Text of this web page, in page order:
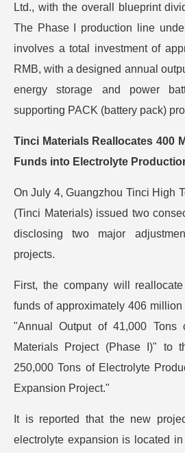
Ltd., with the overall blueprint
The Phase I production line
involves a total investment of
RMB, with a designed annual
energy storage and power
supporting PACK (battery pack)
Tinci Materials Reallocates 400
Funds into Electrolyte
On July 4, Guangzhou Tinci High
(Tinci Materials) issued two
disclosing two major
projects.
First, the company will
funds of approximately 406 million
"Annual Output of 41,000 Tons
Materials Project (Phase I)" to
250,000 Tons of Electrolyte
Expansion Project."
It is reported that the new
electrolyte expansion is located in